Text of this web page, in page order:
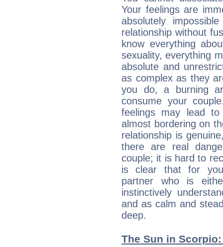
Your feelings are
absolutely
relationship without
know everything
sexuality, everything
absolute and
as complex as they
you do, a burning
consume your
feelings may lead to
almost bordering on
relationship is
there are real
couple; it is hard to
is clear that for
partner who is
instinctively
and as calm and
deep.
The Sun in